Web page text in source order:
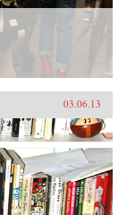
03.06.13